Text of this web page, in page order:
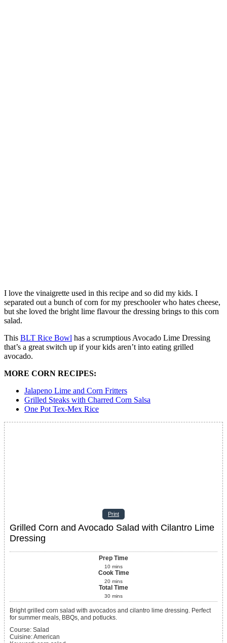
I love the vinaigrette used in this recipe and so did my kids. I
separated out a bunch of corn for my preschooler who hates cheese,
but she loved the bright lime flavour the dressing brings to this corn
salad.
This BLT Rice Bowl has a scrumptious Avocado Lime Dressing
that’s a great switch up if your kids aren’t into eating grilled
avocado.
MORE CORN RECIPES:
Jalapeno Lime and Corn Fritters
Grilled Steaks with Charred Corn Salsa
One Pot Tex-Mex Rice
Print
Grilled Corn and Avocado Salad with Cilantro Lime
Dressing
Prep Time
10 mins
Cook Time
20 mins
Total Time
30 mins
Bright grilled corn salad with avocados and cilantro lime dressing. Perfect
for summer meals, BBQs, and potlucks.
Course: Salad
Cuisine:American